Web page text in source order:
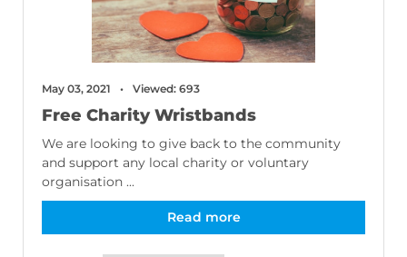
May 03, 2021 Viewed: 693
Free Charity Wristbands
We are looking to give back to the community
and support any local charity or voluntary
organisation ...
Read more